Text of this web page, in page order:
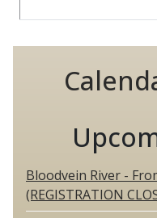
Bloodvein River -
(REGISTRATION